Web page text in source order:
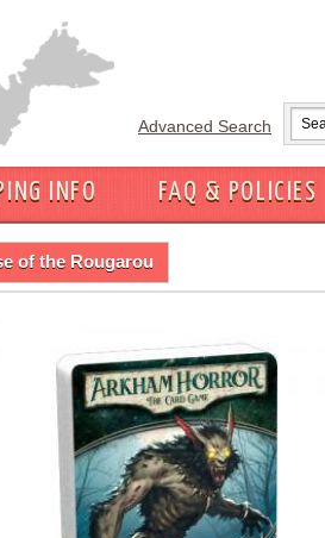
Advanced Search
INFO FAQ & POLICIES
of the Rougarou